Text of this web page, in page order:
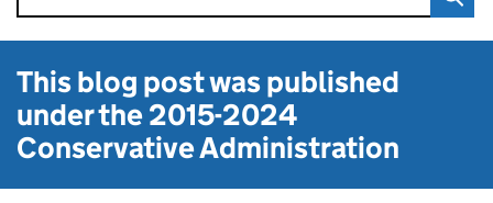
This blog post was published
under the2015-2024
Conservative Administration